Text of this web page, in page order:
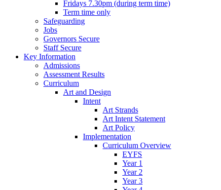
Fridays 7.30pm (during term time)
Term time only
Safeguarding
Jobs
Governors Secure
Staff Secure
Key Information
Admissions
Assessment Results
Curriculum
Art and Design
Intent
Art Strands
Art Intent Statement
Art Policy
Implementation
Curriculum Overview
EYFS
Year 1
Year 2
Year 3